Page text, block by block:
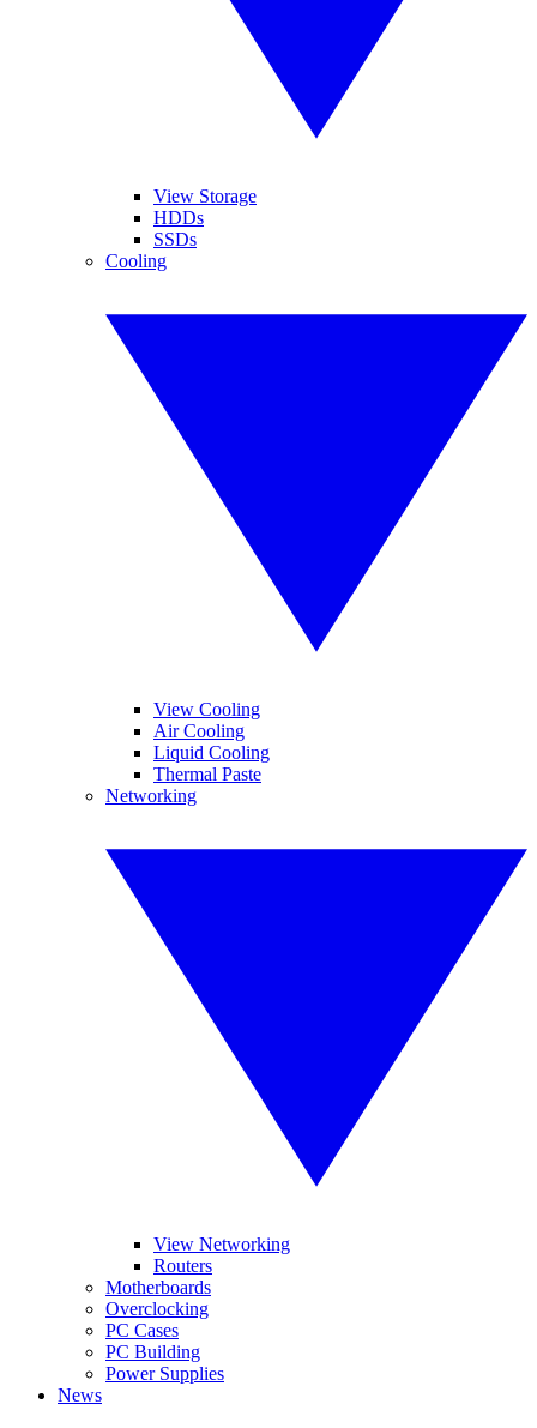
View Storage
HDDs
SSDs
Cooling
View Cooling
Air Cooling
Liquid Cooling
Thermal Paste
Networking
View Networking
Routers
Motherboards
Overclocking
PC Cases
PC Building
Power Supplies
News